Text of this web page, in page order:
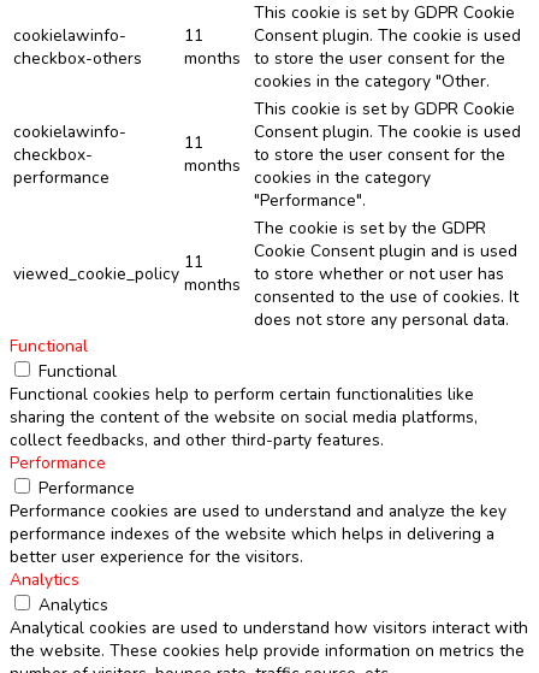
cookielawinfo-
checkbox-others
11
months
This cookie is set by GDPR Cookie
Consent plugin. The cookie is used
to store the user consent for the
cookies in the category "Other.
cookielawinfo-
checkbox-
performance
11
months
This cookie is set by GDPR Cookie
Consent plugin. The cookie is used
to store the user consent for the
cookies in the category
"Performance".
viewed_cookie_policy
11
months
The cookie is set by the GDPR
Cookie Consent plugin and is used
to store whether or not user has
consented to the use of cookies. It
does not store any personal data.
Functional
Functional
Functional cookies help to perform certain functionalities like
sharing the content of the website on social media platforms,
collect feedbacks, and other third-party features.
Performance
Performance
Performance cookies are used to understand and analyze the key
performance indexes of the website which helps in delivering a
better user experience for the visitors.
Analytics
Analytics
Analytical cookies are used to understand how visitors interact with
the website. These cookies help provide information on metrics the